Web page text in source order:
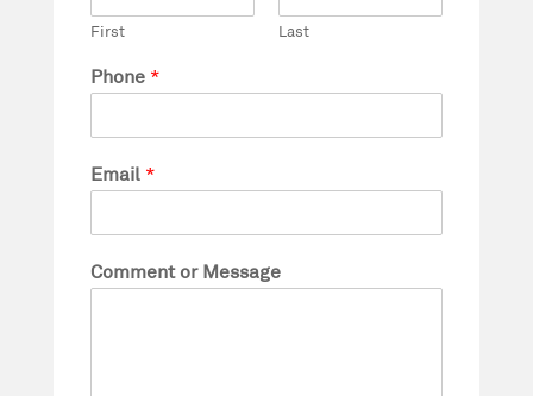
First Last
Phone *
Email *
Comment or Message